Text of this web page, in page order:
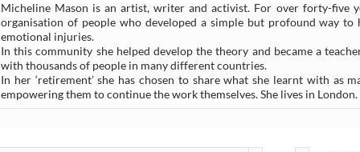
Micheline Mason is an artist, writer and activist. For over forty-five
organisation of people who developed a simple but profound way
emotional injuries.
In this community she helped develop the theory and became a
with thousands of people in many different countries.
In her ‘retirement’ she has chosen to share what she learnt with as
empowering them to continue the work themselves. She lives in London.